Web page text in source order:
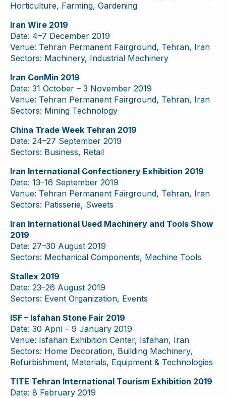
Horticulture, Farming, Gardening
Iran Wire 2019
Date: 4–7 December 2019
Venue: Tehran Permanent Fairground, Tehran, Iran
Sectors: Machinery, Industrial Machinery
Iran ConMin 2019
Date: 31 October – 3 November 2019
Venue: Tehran Permanent Fairground, Tehran, Iran
Sectors: Mining Technology
China Trade Week Tehran 2019
Date: 24–27 September 2019
Sectors: Business, Retail
Iran International Confectionery Exhibition 2019
Date: 13–16 September 2019
Venue: Tehran Permanent Fairground, Tehran, Iran
Sectors: Patisserie, Sweets
Iran International Used Machinery and Tools Show
2019
Date: 27–30 August 2019
Sectors: Mechanical Components, Machine Tools
Stallex 2019
Date: 23–26 August 2019
Sectors: Event Organization, Events
ISF – Isfahan Stone Fair 2019
Date: 30 April – 9 January 2019
Venue: Isfahan Exhibition Center, Isfahan, Iran
Sectors: Home Decoration, Building Machinery,
Refurbishment, Materials, Equipment & Technologies
TITE Tehran International Tourism Exhibition 2019
Date: 8 February 2019